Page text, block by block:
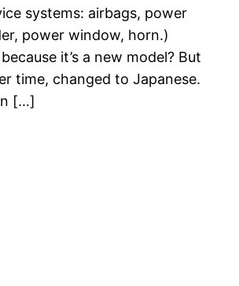
systems: airbags, power
power window, horn.)
it’s a new model? But
time, changed to Japanese.
[…]